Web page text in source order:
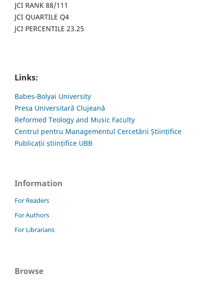
JCI RANK 88/111
JCI QUARTILE Q4
JCI PERCENTILE 23.25
Links:
Babes-Bolyai University
Presa Universitară Clujeană
Reformed Teology and Music Faculty
Centrul pentru Managementul Cercetării Științifice
Publicații științifice UBB
Information
For Readers
For Authors
For Librarians
Browse